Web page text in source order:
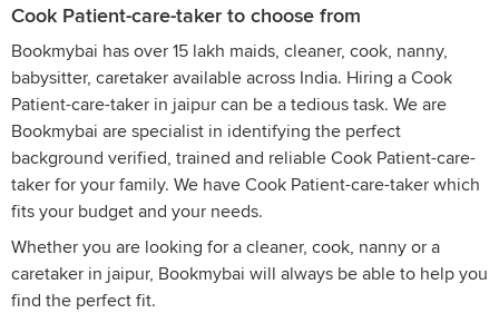
Cook Patient-care-taker to choose from
Bookmybai has over 15 lakh maids, cleaner, cook, nanny,
babysitter, caretaker available across India. Hiring a Cook
Patient-care-taker in jaipur can be a tedious task. We are
Bookmybai are specialist in identifying the perfect
background verified, trained and reliable Cook Patient-care-
taker for your family. We have Cook Patient-care-taker which
fits your budget and your needs.
Whether you are looking for a cleaner, cook, nanny or a
caretaker in jaipur, Bookmybai will always be able to help you
find the perfect fit.